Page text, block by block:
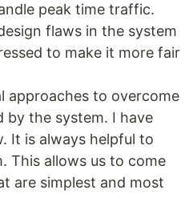
peak time traffic.
flaws in the system
to make it more fair
approaches to overcome
by the system. I have
It is always helpful to
This allows us to come
are simplest and most